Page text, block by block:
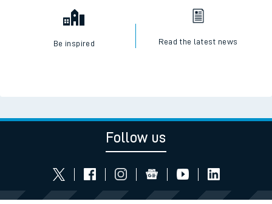
Be inspired Read the latest news
Follow us